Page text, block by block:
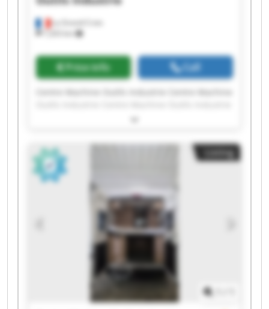
La Grand-Croix
7,203 km
Price info Call
Centre Machine Outils Industrie Centre Machine
Centre Machine Outils Industrie Centre Machine
Outils Industrie Centre Machine Outils Industrie
Centre Machine Outils Industrie Centre Machine
Outils Industrie Centre Machine Outils Industrie
Centre Machine Outils Industrie Centre Machine
Outils Industrie Centre Machine Outils Industrie
Centre Machine Outils Industrie Centre Machine
Outils Industrie Centre Machine Outils Industrie
Centre Machine Outils Industrie Centre Machine
Listing